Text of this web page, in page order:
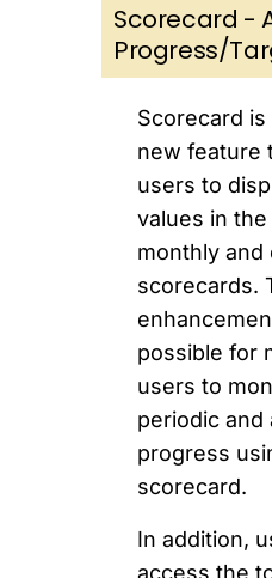
Scorecard -
Progress/
Scorecard
new feature
users to
values in
monthly and
scorecards.
possible for
users to
periodic and
progress
scorecard.
In addition,
access the